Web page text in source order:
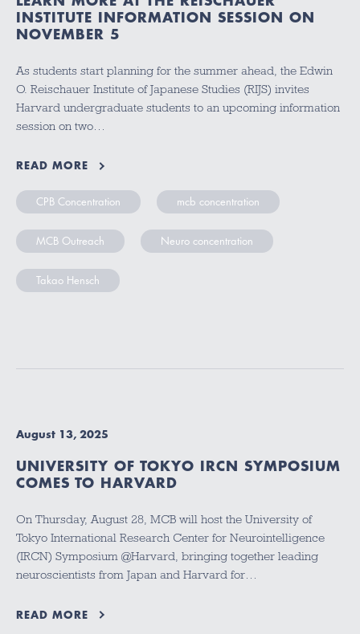
INSTITUTE INFORMATION SESSION ON
NOVEMBER 5
As students start planning for the summer ahead, the Edwin
O. Reischauer Institute of Japanese Studies (RIJS) invites
Harvard undergraduate students to an upcoming information
session on two…
READ MORE
CPB Concentration mcb concentration
MCB Outreach Neuro concentration
Takao Hensch
August 13, 2025
UNIVERSITY OF TOKYO IRCN SYMPOSIUM
COMES TO HARVARD
On Thursday, August 28, MCB will host the University of
Tokyo International Research Center for Neurointelligence
(IRCN) Symposium @Harvard, bringing together leading
neuroscientists from Japan and Harvard for…
READ MORE